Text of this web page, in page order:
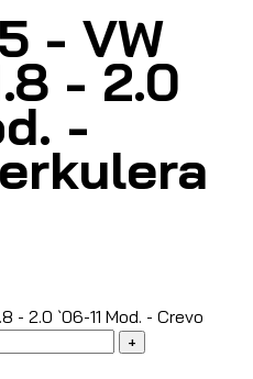
- VW
- 2.0
-
- 2.0 `06-11 Mod. - Crevo
+